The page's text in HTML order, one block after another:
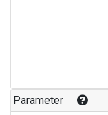
Parameter